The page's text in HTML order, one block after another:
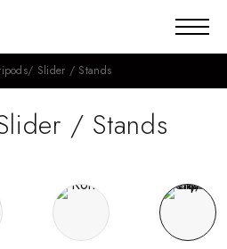
Slider / Stands
/ Stands